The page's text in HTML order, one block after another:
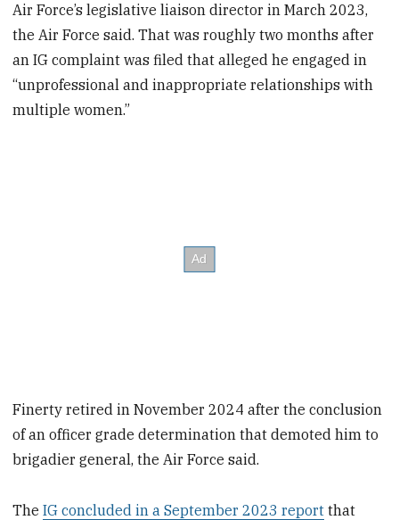
Air Force’s legislative liaison director in March 2023,
the Air Force said. That was roughly two months after
an IG complaint was filed that alleged he engaged in
“unprofessional and inappropriate relationships with
multiple women.”
Finerty retired in November 2024 after the conclusion
of an officer grade determination that demoted him to
brigadier general, the Air Force said.
TheIG concluded in a September 2023 report that